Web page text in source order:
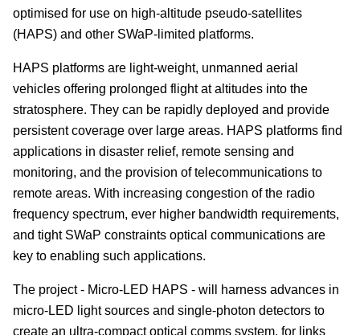
optimised for use on high-altitude pseudo-satellites
(HAPS) and other SWaP-limited platforms.
HAPS platforms are light-weight, unmanned aerial
vehicles offering prolonged flight at altitudes into the
stratosphere. They can be rapidly deployed and provide
persistent coverage over large areas. HAPS platforms find
applications in disaster relief, remote sensing and
monitoring, and the provision of telecommunications to
remote areas. With increasing congestion of the radio
frequency spectrum, ever higher bandwidth requirements,
and tight SWaP constraints optical communications are
key to enabling such applications.
The project - Micro-LED HAPS - will harness advances in
micro-LED light sources and single-photon detectors to
create an ultra-compact optical comms system, for links